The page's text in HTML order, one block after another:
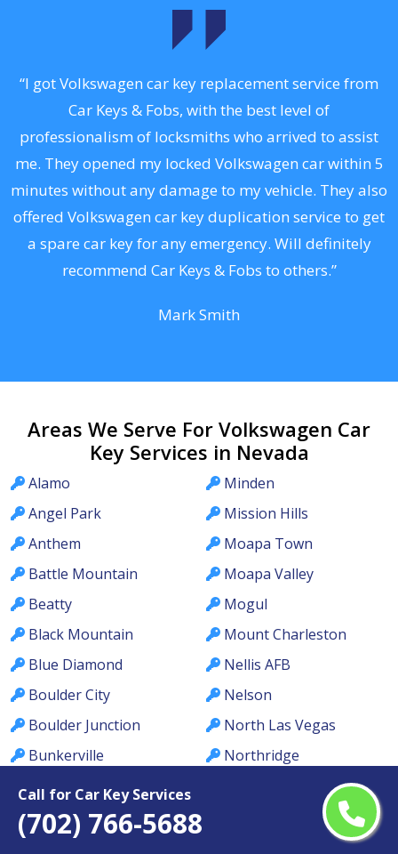
Call for Car Key Services
(702) 766-5688
“I got Volkswagen car key replacement service from
Car Keys & Fobs, with the best level of
professionalism of locksmiths who arrived to assist
me. They opened my locked Volkswagen car within 5
minutes without any damage to my vehicle. They also
offered Volkswagen car key duplication service to get
a spare car key for any emergency. Will definitely
recommend Car Keys & Fobs to others.”
Mark Smith
Areas We Serve For Volkswagen Car
Key Services in Nevada
Alamo
Angel Park
Anthem
Battle Mountain
Beatty
Black Mountain
Blue Diamond
Boulder City
Boulder Junction
Bunkerville
Cal-Nev-Ari
Calico Ridge
Minden
Mission Hills
Moapa Town
Moapa Valley
Mogul
Mount Charleston
Nellis AFB
Nelson
North Las Vegas
Northridge